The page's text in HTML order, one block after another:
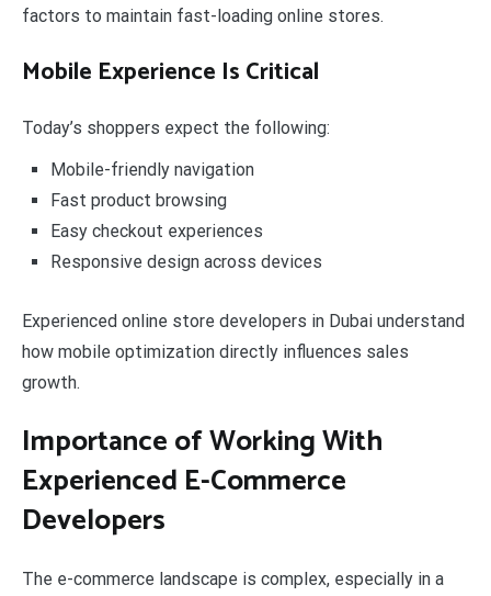
factors to maintain fast-loading online stores.
Mobile Experience Is Critical
Today’s shoppers expect the following:
Mobile-friendly navigation
Fast product browsing
Easy checkout experiences
Responsive design across devices
Experienced online store developers in Dubai understand
how mobile optimization directly influences sales
growth.
Importance of Working With
Experienced E-Commerce
Developers
The e-commerce landscape is complex, especially in a